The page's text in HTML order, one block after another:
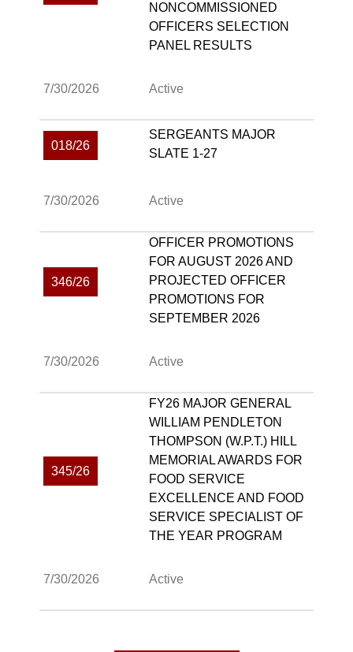
NONCOMMISSIONED
OFFICERS SELECTION
PANEL RESULTS
7/30/2026 Active
018/26
SERGEANTS MAJOR
SLATE 1-27
7/30/2026 Active
346/26
OFFICER PROMOTIONS
FOR AUGUST 2026 AND
PROJECTED OFFICER
PROMOTIONS FOR
SEPTEMBER 2026
7/30/2026 Active
345/26
FY26 MAJOR GENERAL
WILLIAM PENDLETON
THOMPSON (W.P.T.) HILL
MEMORIAL AWARDS FOR
FOOD SERVICE
EXCELLENCE AND FOOD
SERVICE SPECIALIST OF
THE YEAR PROGRAM
7/30/2026 Active